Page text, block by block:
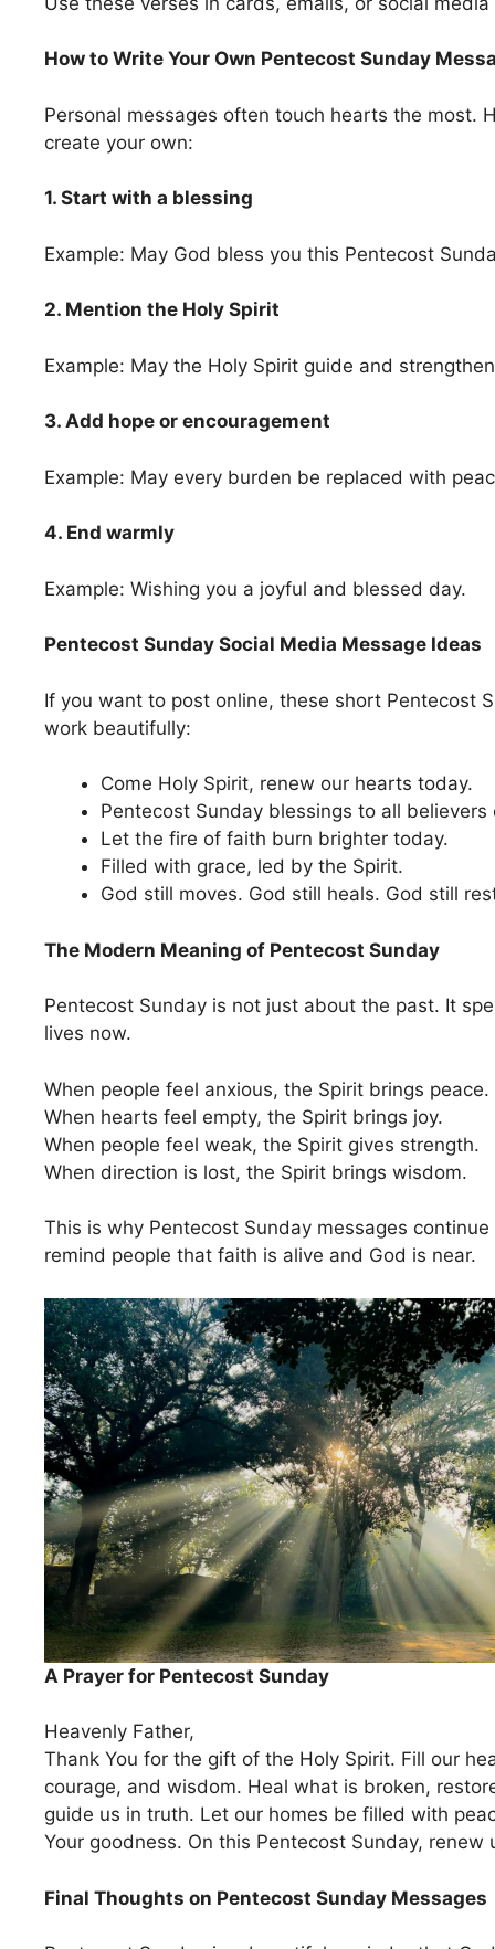
How to Write Your Own Pentecost Sunday
Personal messages often touch hearts the most.
create your own:
1. Start with a blessing
Example: May God bless you this Pentecost
2. Mention the Holy Spirit
Example: May the Holy Spirit guide and
3. Add hope or encouragement
Example: May every burden be replaced with
4. End warmly
Example: Wishing you a joyful and blessed day.
Pentecost Sunday Social Media Message Ideas
If you want to post online, these short Pentecost
work beautifully:
Come Holy Spirit, renew our hearts today.
Pentecost Sunday blessings to all believers
Let the fire of faith burn brighter today.
Filled with grace, led by the Spirit.
God still moves. God still heals. God still
The Modern Meaning of Pentecost Sunday
Pentecost Sunday is not just about the past. It
lives now.
When people feel anxious, the Spirit brings peace.
When hearts feel empty, the Spirit brings joy.
When people feel weak, the Spirit gives strength.
When direction is lost, the Spirit brings wisdom.
This is why Pentecost Sunday messages
remind people that faith is alive and God is near.
A Prayer for Pentecost Sunday
Heavenly Father,
Thank You for the gift of the Holy Spirit. Fill our
courage, and wisdom. Heal what is broken,
guide us in truth. Let our homes be filled with
Your goodness. On this Pentecost Sunday, renew
Final Thoughts on Pentecost Sunday Messages